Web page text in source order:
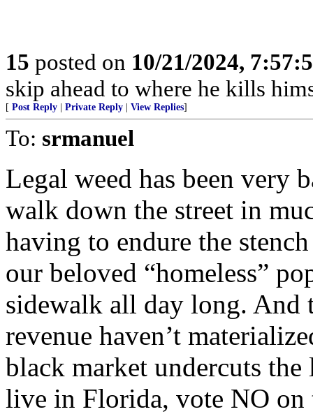
15 posted on 10/21/2024,
skip ahead to where he kills
[ Post Reply | Private Reply | View Replies]
To: srmanuel
Legal weed has been very
walk down the street in
having to endure the
our beloved “homeless”
sidewalk all day long. And
revenue haven’t
black market undercuts
live in Florida, vote NO on